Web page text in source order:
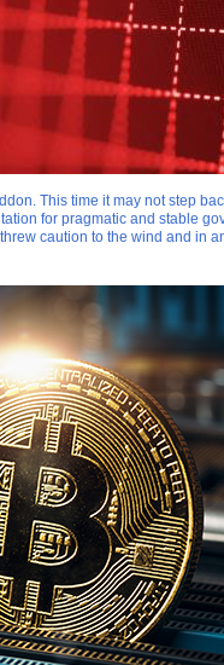
This time it may not step
for pragmatic and stable
caution to the wind and in